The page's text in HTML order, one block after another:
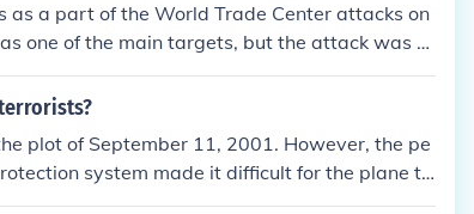
a part of the World Trade Center attacks on
one of the main targets, but the attack was n
towers.
plot of September 11, 2001. However, the pe
system made it difficult for the plane to
Only 125 people were killed in the attack o